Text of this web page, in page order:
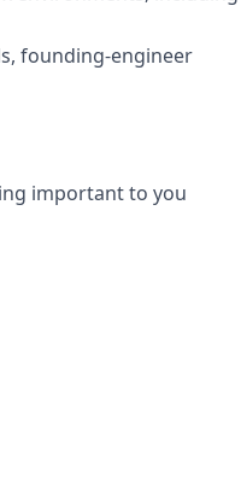
founding-engineer
important to you